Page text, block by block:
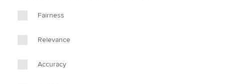
Fairness
Relevance
Accuracy